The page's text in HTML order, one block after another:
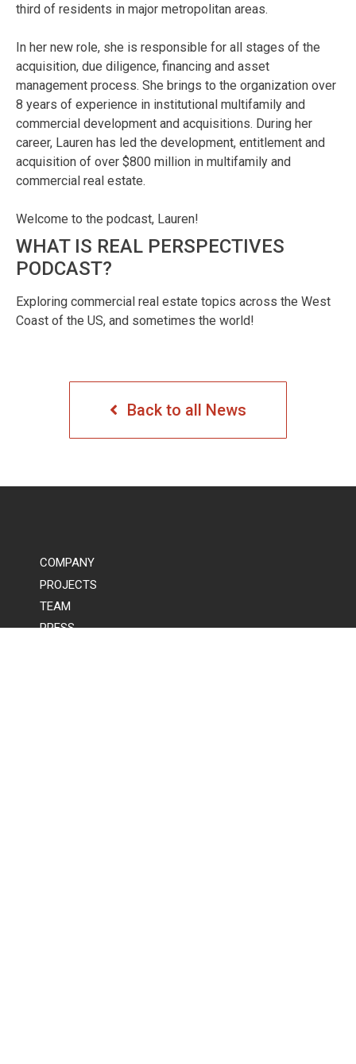
third of residents in major metropolitan areas.
In her new role, she is responsible for all stages of the
acquisition, due diligence, financing and asset
management process. She brings to the organization over
8 years of experience in institutional multifamily and
commercial development and acquisitions. During her
career, Lauren has led the development, entitlement and
acquisition of over $800 million in multifamily and
commercial real estate.
Welcome to the podcast, Lauren!
WHAT IS REAL PERSPECTIVES
PODCAST?
Exploring commercial real estate topics across the West
Coast of the US, and sometimes the world!
Back to all News
COMPANY
PROJECTS
TEAM
PRESS